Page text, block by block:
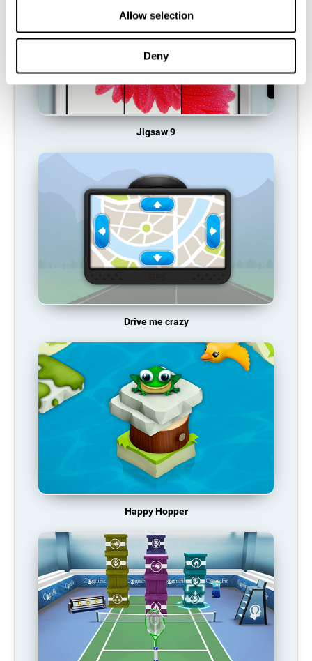
Allow selection
Deny
Jigsaw 9
Drive me crazy
Happy Hopper